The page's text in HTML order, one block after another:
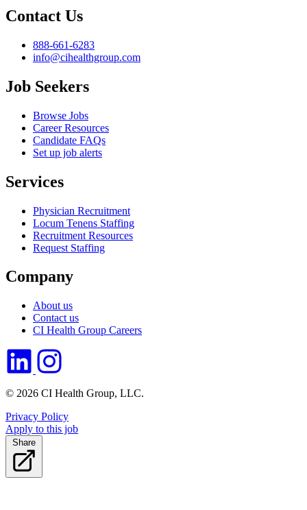
Contact Us
888-661-6283
info@cihealthgroup.com
Job Seekers
Browse Jobs
Career Resources
Candidate FAQs
Set up job alerts
Services
Physician Recruitment
Locum Tenens Staffing
Recruitment Resources
Request Staffing
Company
About us
Contact us
CI Health Group Careers
© 2026 CI Health Group, LLC.
Privacy Policy
Apply to this job
Share